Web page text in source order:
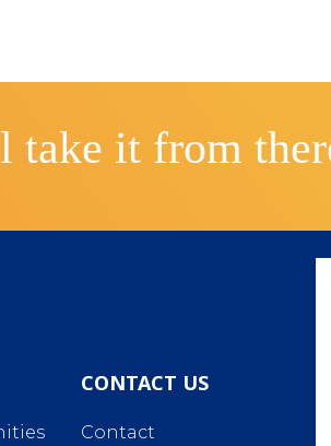
take it from
CONTACT US
Contact